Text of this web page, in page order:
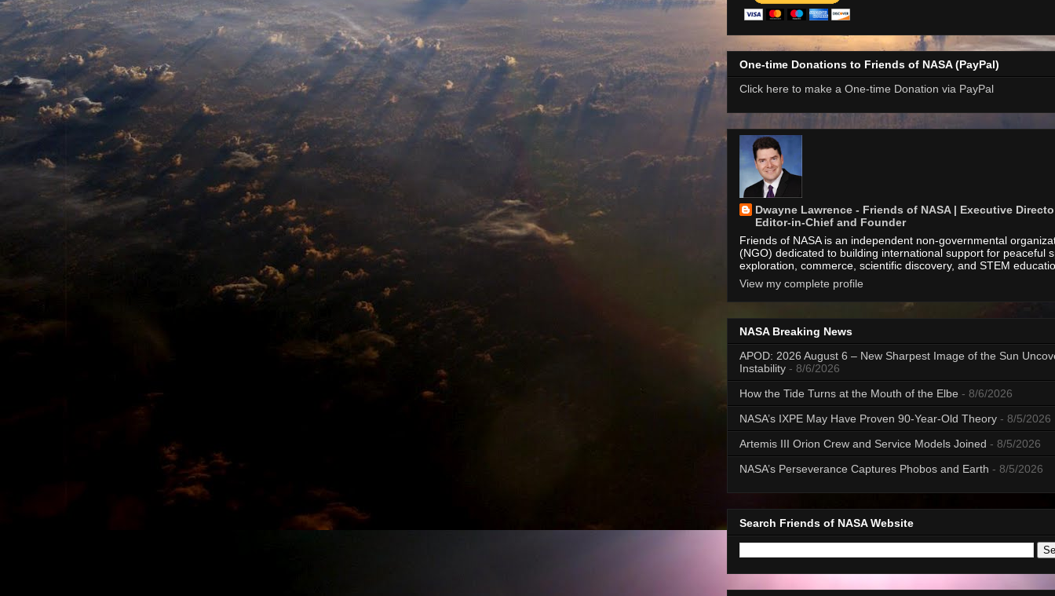
One-time Donations to Friends of NASA (PayPal)
Click here to make a One-time Donation via PayPal
Dwayne Lawrence - Friends of NASA | Executive
Editor-in-Chief and Founder
Friends of NASA is an independent non-governmental
(NGO) dedicated to building international support for peaceful
exploration, commerce, scientific discovery, and STEM
View my complete profile
NASA Breaking News
APOD: 2026 August 6 – New Sharpest Image of the Sun
Instability - 8/6/2026
How the Tide Turns at the Mouth of the Elbe - 8/6/2026
NASA’s IXPE May Have Proven 90-Year-Old Theory - 8/5/2026
Artemis III Orion Crew and Service Models Joined - 8/5/2026
NASA’s Perseverance Captures Phobos and Earth - 8/5/2026
Search Friends of NASA Website